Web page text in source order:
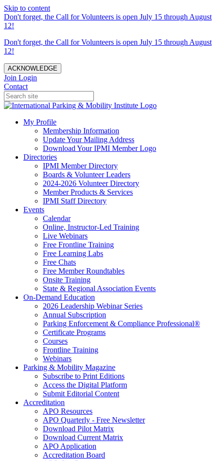
Skip to content
Don't forget, the Call for Volunteers is open July 15 through August
12!
Don't forget, the Call for Volunteers is open July 15 through August
12!
ACKNOWLEDGE
Join Login
Contact
My Profile
Membership Information
Update Your Mailing Address
Download Your IPMI Member Logo
Directories
IPMI Member Directory
Boards & Volunteer Leaders
2024-2026 Volunteer Directory
Member Products & Services
IPMI Staff Directory
Events
Calendar
Online, Instructor-Led Training
Live Webinars
Free Frontline Training
Free Learning Labs
Free Chats
Free Member Roundtables
Onsite Training
State & Regional Association Events
On-Demand Education
2026 Leadership Webinar Series
Annual Subscription
Parking Enforcement & Compliance Professional®
Certificate Programs
Courses
Frontline Training
Webinars
Parking & Mobility Magazine
Subscribe to Print Editions
Access the Digital Platform
Submit Editorial Content
Accreditation
APO Resources
APO Quarterly - Free Newsletter
Download Pilot Matrix
Download Current Matrix
APO Application
Accreditation Board